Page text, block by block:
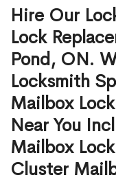
Hire Our
Lock
Pond, ON.
Locksmith
Mailbox
Near You
Mailbox
Cluster